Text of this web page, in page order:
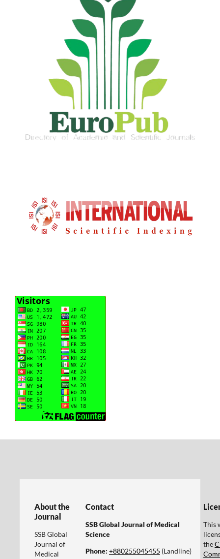
About the
Journal
SSB Global
Journal of
Medical
Contact
SSB Global Journal of Medical
Science
Phone: +880255045455‬ (Landline)
This
the